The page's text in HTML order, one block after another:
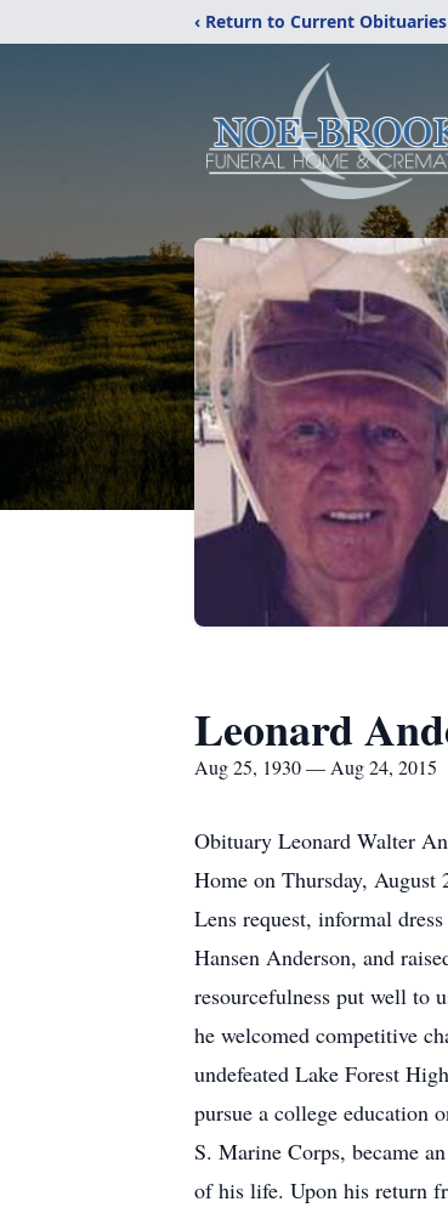
‹ Return to Current Obituaries
Leonard
Aug 25, 1930 — Aug 24, 2015
Obituary Leonard Walter
Home on Thursday,
Lens request, informal
Hansen Anderson, and
resourcefulness put well to
he welcomed competitive
undefeated Lake Forest
pursue a college education
S. Marine Corps, became
of his life. Upon his return